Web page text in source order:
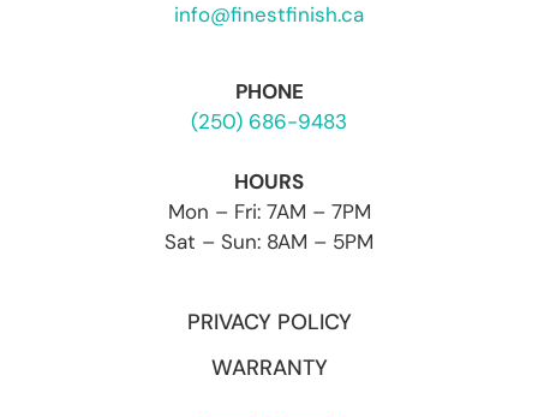
info@finestfinish.ca
PHONE
(250) 686-9483
HOURS
Mon – Fri: 7AM – 7PM
Sat – Sun: 8AM – 5PM
PRIVACY POLICY
WARRANTY